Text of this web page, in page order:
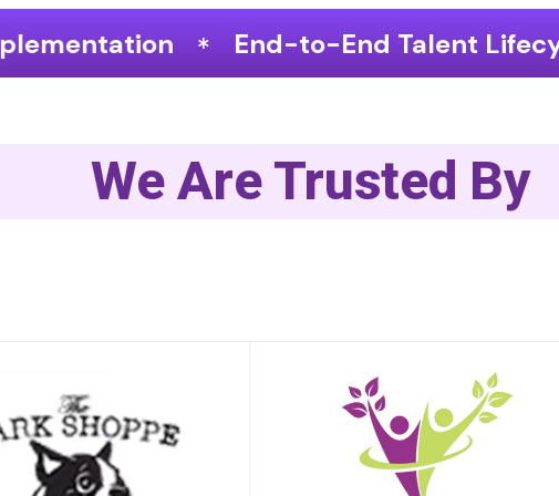
End-to-End Talent Lifecycle Optimization
We Are Trusted By